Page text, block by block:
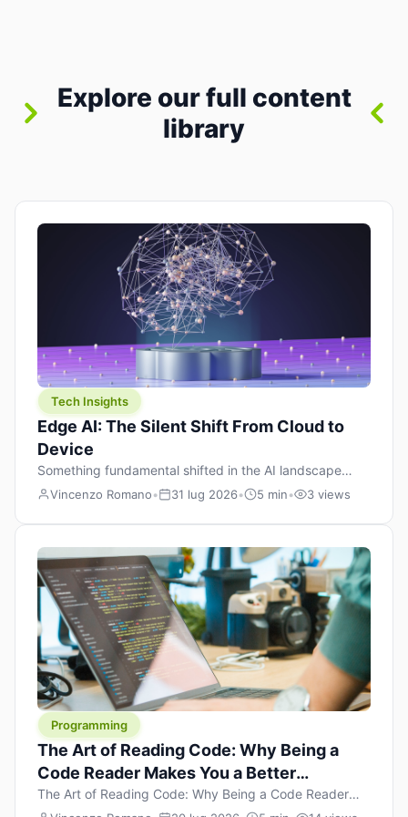
Explore our full content
library
Tech Insights
Edge AI: The Silent Shift From Cloud to
Device
Something fundamental shifted in the AI landscape
over the past twelve months, and most people missed it
There was no GPT-5 launch day. No single company
“won” the race. Instead, a slow gravitational pull
changed the direction of the entire industry: artificial
intelligence is leaving the cloud and […]
Vincenzo Romano• 31 lug 2026• 5 min• 3 views
Programming
The Art of Reading Code: Why Being a
Code Reader Makes You a Better
Developer
The Art of Reading Code: Why Being a Code Reader
Makes You a Better Developer When most people start